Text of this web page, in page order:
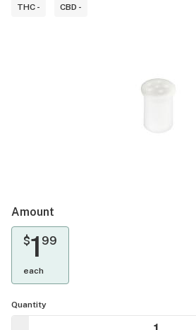
THC - CBD -
Amount
$1 99
each
Quantity